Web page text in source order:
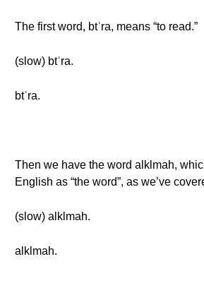
The first word, btʾra, means “to read.”
(slow) btʾra.
btʾra.
Then we have the word alklmah,
English as “the word”, as we’ve
(slow) alklmah.
alklmah.